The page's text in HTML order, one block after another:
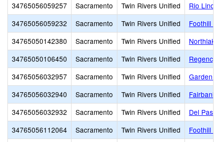
34765056059257
Sacramento Twin Rivers Unified
Rio
34765056059232
Sacramento Twin Rivers Unified
Foothill
34765050142380
Sacramento Twin Rivers Unified
Northlake
34765050106450
Sacramento Twin Rivers Unified
Regency
34765056032957
Sacramento Twin Rivers Unified
Garden
34765056032940
Sacramento Twin Rivers Unified
34765056032932
Sacramento Twin Rivers Unified
Del Paso
34765056112064
Sacramento Twin Rivers Unified
Foothill